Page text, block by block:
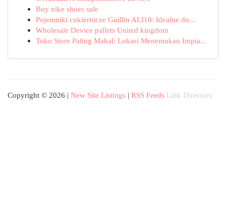
Buy nike shoes sale
Pojemniki cukiernicze Guillin ALI10: Idealne do...
Wholesale Device pallets United kingdom
Toko Store Paling Mahal: Lokasi Menemukan Impia...
Copyright © 2026 | New Site Listings | RSS Feeds Link Directory